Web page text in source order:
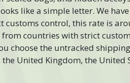
like a simple letter. We
customs control, this rate is
countries with strict
choose the untracked
United Kingdom, the